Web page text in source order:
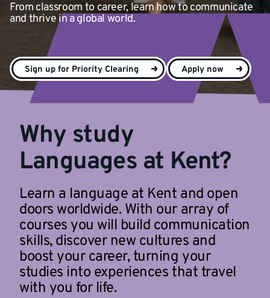
From classroom to career, learn how to communicate
and thrive in a global world.
Sign up for Priority Clearing Apply now
Why study
Languages at Kent?
Learn a language at Kent and open
doors worldwide. With our array of
courses you will build communication
skills, discover new cultures and
boost your career, turning your
studies into experiences that travel
with you for life.